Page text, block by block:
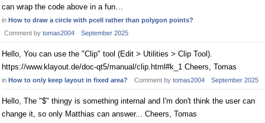
can wrap the code above in a fun…
in How to draw a circle with pcell rather than polygon points?
Comment by tomas2004 September 2025
Hello, You can use the "Clip" tool (Edit > Utilities > Clip Tool).
https://www.klayout.de/doc-qt5/manual/clip.html#k_1 Cheers, Tomas
in How to only keep layout in fixed area? Comment by tomas2004 September 2025
Hello, The "$" thingy is something internal and I'm don't think the user can
change it, so only Matthias can answer... Cheers, Tomas